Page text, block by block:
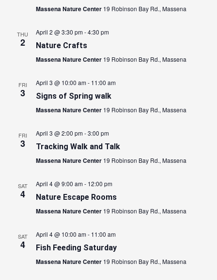
Massena Nature Center 19 Robinson Bay Rd., Massena
THU
2
April 2 @ 3:30 pm-4:30 pm
Nature Crafts
Massena Nature Center 19 Robinson Bay Rd., Massena
FRI
3
April 3 @ 10:00 am- 11:00 am
Signs of Spring walk
Massena Nature Center 19 Robinson Bay Rd., Massena
FRI
3
April 3 @ 2:00 pm-3:00 pm
Tracking Walk and Talk
Massena Nature Center 19 Robinson Bay Rd., Massena
SAT
4
April 4 @ 9:00 am- 12:00 pm
Nature Escape Rooms
Massena Nature Center 19 Robinson Bay Rd., Massena
SAT
4
April 4 @ 10:00 am- 11:00 am
Fish Feeding Saturday
Massena Nature Center 19 Robinson Bay Rd., Massena